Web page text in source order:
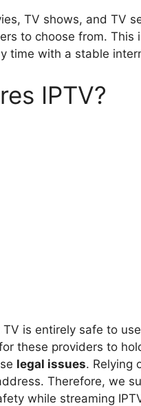
TV shows, and TV
to choose from. This
time with a stable
IPTV?
is entirely safe to
these providers to
legal issues. Relying
Therefore, we
while streaming